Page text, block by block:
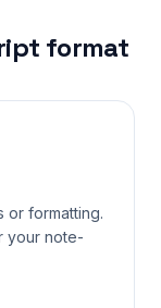
format
or formatting.
your note-